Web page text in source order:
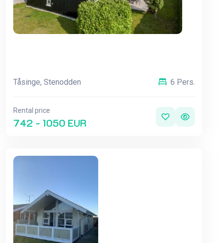
Tåsinge, Stenodden 6 Pers.
Rental price
742 - 1050 EUR